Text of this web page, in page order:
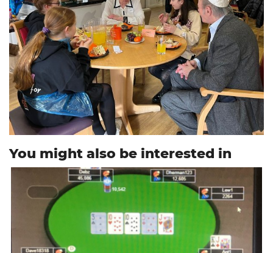
You might also be interested in